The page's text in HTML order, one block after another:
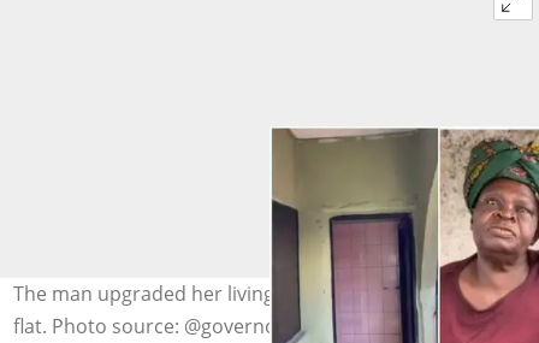
The man upgraded her living condition with a rented
flat. Photo source: @governorscousin